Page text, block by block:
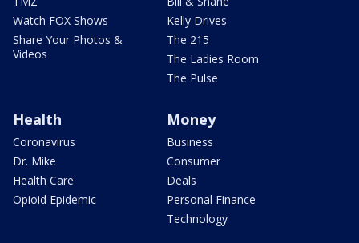
Watch FOX Shows
Share Your Photos &
Videos
Kelly Drives
The 215
The Ladies Room
The Pulse
Health
Coronavirus
Dr. Mike
Health Care
Opioid Epidemic
Money
Business
Consumer
Deals
Personal Finance
Technology